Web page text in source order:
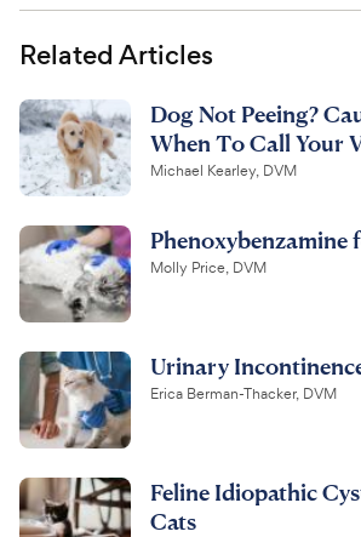
Related Articles
Dog Not Peeing?
When To Call Your
Michael Kearley, DVM
Phenoxybenzamine
Molly Price, DVM
Urinary
Erica Berman-Thacker, DVM
Feline Idiopathic
Cats